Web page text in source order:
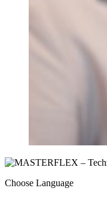
Choose Language